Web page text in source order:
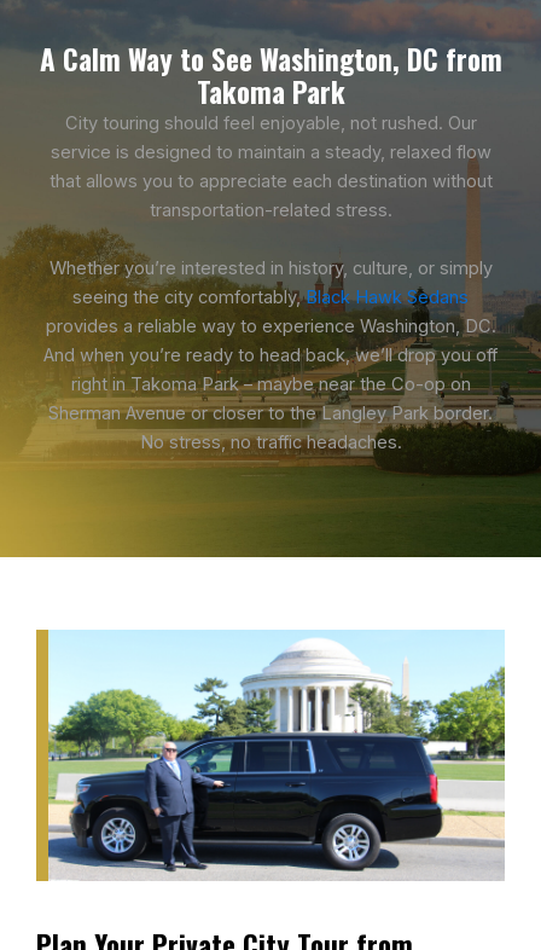
A Calm Way to See Washington, DC from
Takoma Park
City touring should feel enjoyable, not rushed. Our
service is designed to maintain a steady, relaxed flow
that allows you to appreciate each destination without
transportation-related stress.
Whether you’re interested in history, culture, or simply
seeing the city comfortably,Black Hawk Sedans
provides a reliable way to experience Washington, DC.
And when you’re ready to head back, we’ll drop you off
right in Takoma Park – maybe near the Co-op on
Sherman Avenue or closer to the Langley Park border.
No stress, no traffic headaches.